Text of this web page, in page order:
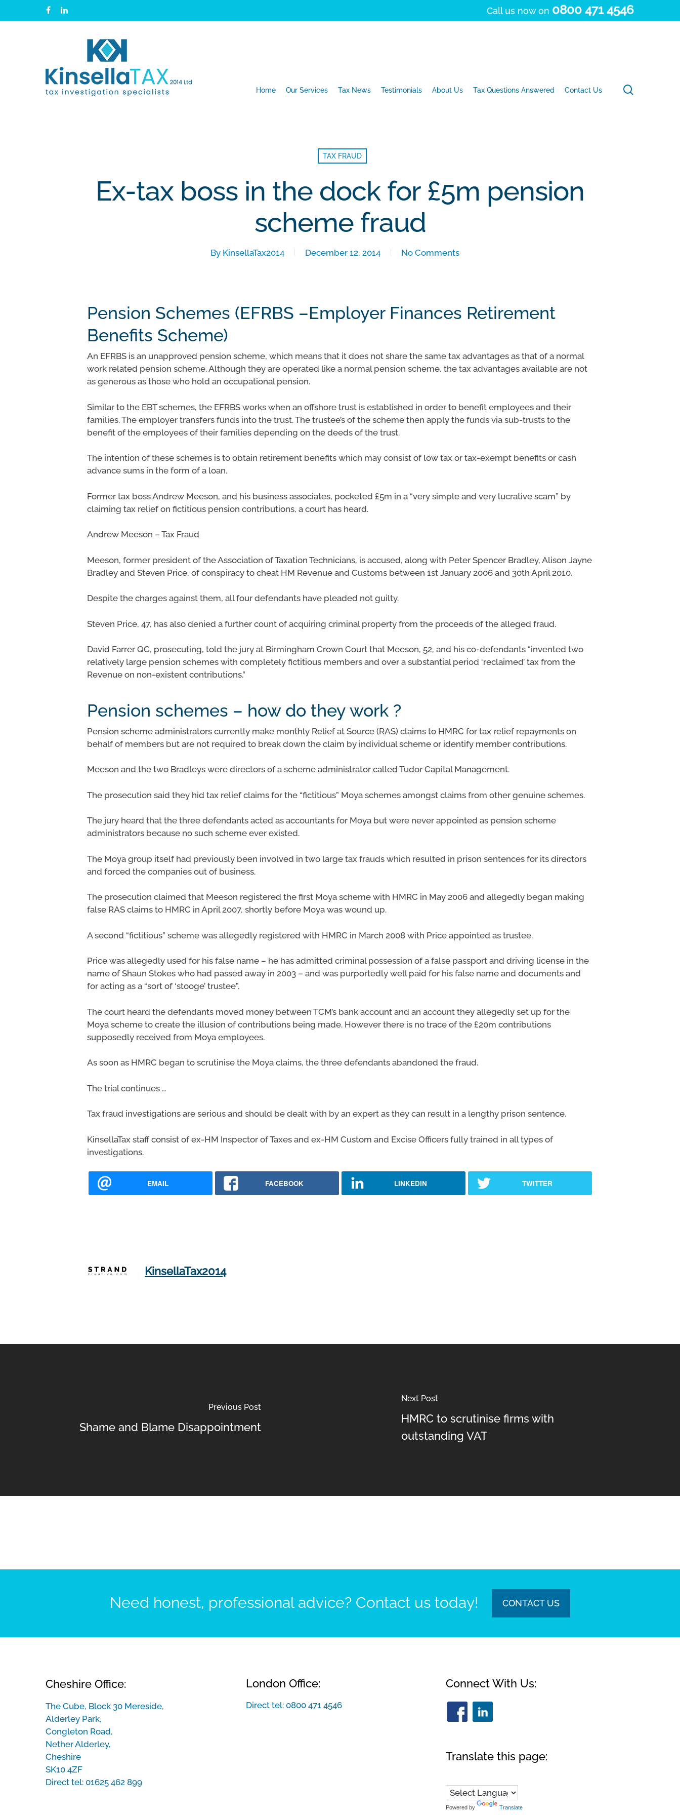
facebooklinkedin Call us now on 0800 471 4546
Hit enter to search or ESC to close
Home Our Services Tax News Testimonials About Us Tax Questions Answered Contact Us
TAX FRAUD
Ex-tax boss in the dock for £5m pension
scheme fraud
By KinsellaTax2014 December 12, 2014 No Comments
Pension Schemes (EFRBS –Employer Finances Retirement
Benefits Scheme)
An EFRBS is an unapproved pension scheme, which means that it does not share the same tax advantages as that of a normal
work related pension scheme. Although they are operated like a normal pension scheme, the tax advantages available are not
as generous as those who hold an occupational pension.
Similar to the EBT schemes, the EFRBS works when an offshore trust is established in order to benefit employees and their
families. The employer transfers funds into the trust. The trustee’s of the scheme then apply the funds via sub-trusts to the
benefit of the employees of their families depending on the deeds of the trust.
The intention of these schemes is to obtain retirement benefits which may consist of low tax or tax-exempt benefits or cash
advance sums in the form of a loan.
Former tax boss Andrew Meeson, and his business associates, pocketed £5m in a “very simple and very lucrative scam” by
claiming tax relief on fictitious pension contributions, a court has heard.
Andrew Meeson – Tax Fraud
Meeson, former president of the Association of Taxation Technicians, is accused, along with Peter Spencer Bradley, Alison Jayne
Bradley and Steven Price, of conspiracy to cheat HM Revenue and Customs between 1st January 2006 and 30th April 2010.
Despite the charges against them, all four defendants have pleaded not guilty.
Steven Price, 47, has also denied a further count of acquiring criminal property from the proceeds of the alleged fraud.
David Farrer QC, prosecuting, told the jury at Birmingham Crown Court that Meeson, 52, and his co-defendants “invented two
relatively large pension schemes with completely fictitious members and over a substantial period ‘reclaimed’ tax from the
Revenue on non-existent contributions.”
Pension schemes – how do they work ?
Pension scheme administrators currently make monthly Relief at Source (RAS) claims to HMRC for tax relief repayments on
behalf of members but are not required to break down the claim by individual scheme or identify member contributions.
Meeson and the two Bradleys were directors of a scheme administrator called Tudor Capital Management.
The prosecution said they hid tax relief claims for the “fictitious” Moya schemes amongst claims from other genuine schemes.
The jury heard that the three defendants acted as accountants for Moya but were never appointed as pension scheme
administrators because no such scheme ever existed.
The Moya group itself had previously been involved in two large tax frauds which resulted in prison sentences for its directors
and forced the companies out of business.
The prosecution claimed that Meeson registered the first Moya scheme with HMRC in May 2006 and allegedly began making
false RAS claims to HMRC in April 2007, shortly before Moya was wound up.
A second “fictitious” scheme was allegedly registered with HMRC in March 2008 with Price appointed as trustee.
Price was allegedly used for his false name – he has admitted criminal possession of a false passport and driving license in the
name of Shaun Stokes who had passed away in 2003 – and was purportedly well paid for his false name and documents and
for acting as a “sort of ‘stooge’ trustee”.
The court heard the defendants moved money between TCM’s bank account and an account they allegedly set up for the
Moya scheme to create the illusion of contributions being made. However there is no trace of the £20m contributions
supposedly received from Moya employees.
As soon as HMRC began to scrutinise the Moya claims, the three defendants abandoned the fraud.
The trial continues …
Tax fraud investigations are serious and should be dealt with by an expert as they can result in a lengthy prison sentence.
KinsellaTax staff consist of ex-HM Inspector of Taxes and ex-HM Custom and Excise Officers fully trained in all types of
investigations.
EMAIL FACEBOOK LINKEDIN TWITTER
KinsellaTax2014
Previous Post
Shame and Blame Disappointment
Next Post
HMRC to scrutinise firms with
outstanding VAT
Need honest, professional advice? Contact us today! CONTACT US
Cheshire Office:
The Cube, Block 30 Mereside,
Alderley Park,
Congleton Road,
Nether Alderley,
Cheshire
SK10 4ZF
Direct tel: 01625 462 899
London Office:
Direct tel: 0800 471 4546
Connect With Us:
Translate this page:
Powered by Translate